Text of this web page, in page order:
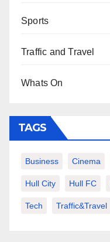
Sports
Traffic and Travel
Whats On
TAGS
Business Cinema
Hull City Hull FC
Tech Traffic&Travel